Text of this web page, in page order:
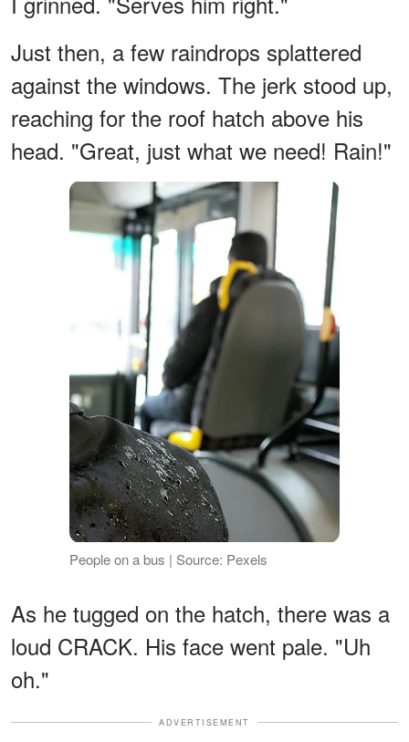
Just then, a few raindrops splattered
against the windows. The jerk stood up,
reaching for the roof hatch above his
head. "Great, just what we need! Rain!"
People on a bus | Source: Pexels
As he tugged on the hatch, there was a
loud CRACK. His face went pale. "Uh
oh."
ADVERTISEMENT